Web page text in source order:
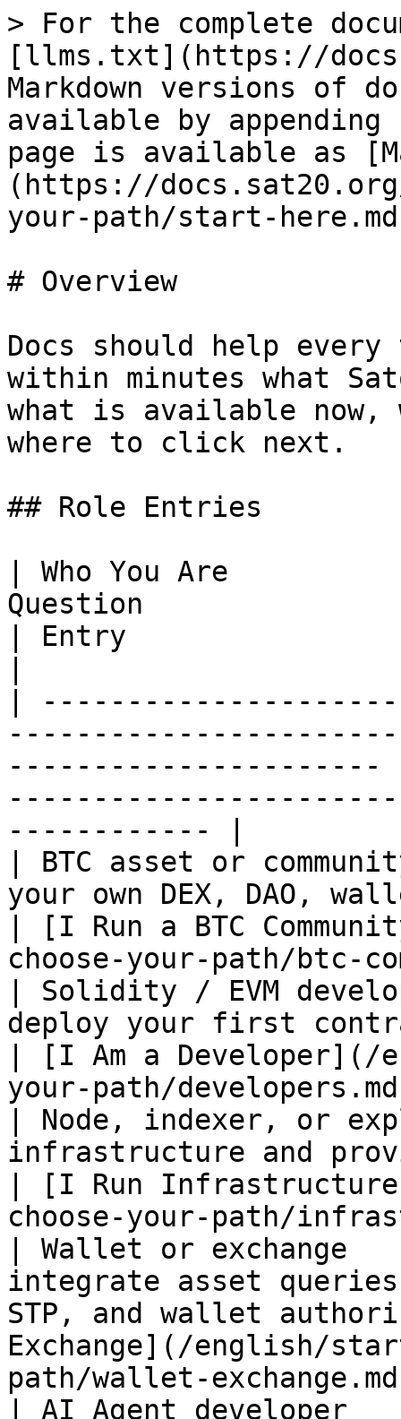
> For the complete
[llms.txt](https://
Markdown versions of
available by
page is available as
(https://
your-path/start-
# Overview
Docs should help
within minutes what
what is available now,
where to click next.
## Role Entries
| Who You Are
Question
| Entry
|
------------ |
| BTC asset or
your own DEX, DAO,
| [I Run a BTC
choose-your-path/
| Solidity / EVM
deploy your first
| [I Am a Developer](/
your-path/
| Node, indexer, or
infrastructure and
| [I Run
choose-your-path/
| Wallet or
integrate asset
STP, and wallet
Exchange](/english/
path/wallet-
| AI Agent